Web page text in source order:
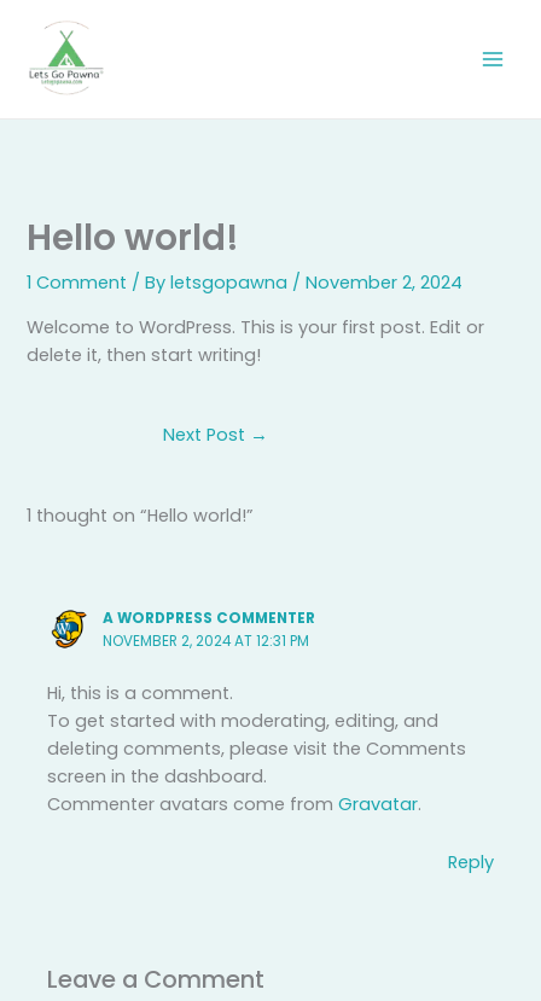
content
Hello world!
1 Comment / Byletsgopawna /November 2, 2024
Welcome to WordPress. This is your first post. Edit or
delete it, then start writing!
Next Post →
1 thought on “Hello world!”
A WORDPRESS COMMENTER
NOVEMBER 2, 2024 AT 12:31 PM
Hi, this is a comment.
To get started with moderating, editing, and
deleting comments, please visit the Comments
screen in the dashboard.
Commenter avatars come fromGravatar.
Reply
Leave a Comment